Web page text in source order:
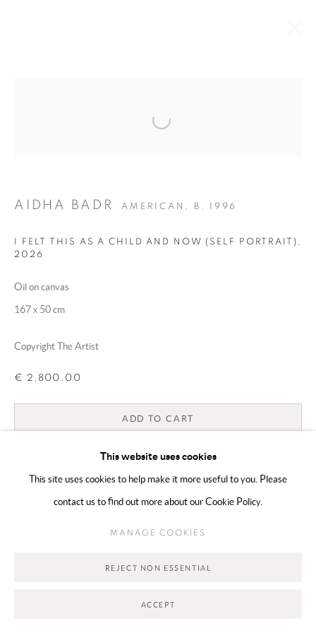
WHAT TOUCHES THE SCALP IS
CLOSE TO THE BONE
OVERVIEW WORKS INSTALLATION VIEWS
COPYRIGHT @ 2025 HUNNA ART
SITE BY ARTLOGIC
Go
This website uses cookies
This site uses cookies to help make it more useful to you. Please
contact us to find out more about our Cookie Policy.
MANAGE COOKIES
REJECT NON ESSENTIAL
ACCEPT
Open a larger version of the following
AIDHA BADR AMERICAN, B. 1996
I FELT THIS AS A CHILD AND NOW (SELF PORTRAIT) ,
2026
Oil on canvas
167 x 50 cm
Copyright The Artist
€ 2,800.00
ADD TO CART
ENQUIRE
CURRENCY: